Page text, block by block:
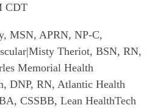
CDT
MSN, APRN, NP-C,
|Misty Theriot, BSN, RN,
Memorial Health
DNP, RN, Atlantic Health
CSSBB, Lean HealthTech